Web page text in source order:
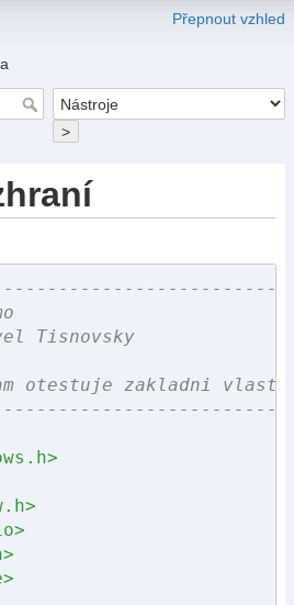
Přepnout vzhled
>
Tisnovsky
otestuje zakladni